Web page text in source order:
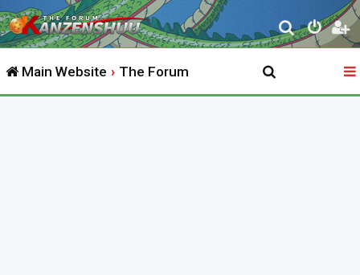
S
e
r
Main Website The Forum